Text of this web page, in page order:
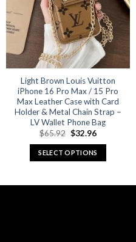
Light Brown Louis Vuitton
iPhone 16 Pro Max / 15 Pro
Max Leather Case with Card
Holder & Metal Chain Strap –
LV Wallet Phone Bag
$65.92 Original
was:
$65.92.
$32.96Current
is:
$32.96.
SELECT OPTIONS